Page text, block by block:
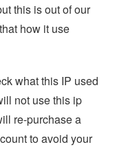
this is out of our
how it use
what this IP used
not use this ip
re-purchase a
to avoid your